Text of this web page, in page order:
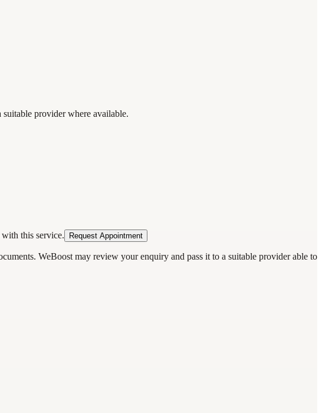
suitable provider where available.
this service.
Request Appointment
WeBoost may review your enquiry and pass it to a suitable provider able to